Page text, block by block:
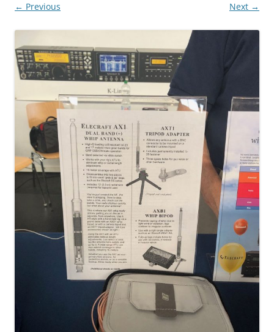
← Previous Next →